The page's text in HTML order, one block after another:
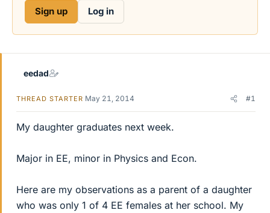
e
e
Sign up Log in
eedad
THREAD STARTER May 21, 2014 #1
My daughter graduates next week.
Major in EE, minor in Physics and Econ.
Here are my observations as a parent of a daughter
who was only 1 of 4 EE females at her school. My